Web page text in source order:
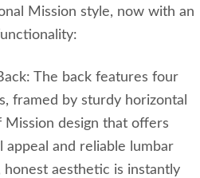
Mission style, now with an
The back features four
framed by sturdy horizontal
Mission design that offers
appeal and reliable lumbar
honest aesthetic is instantly